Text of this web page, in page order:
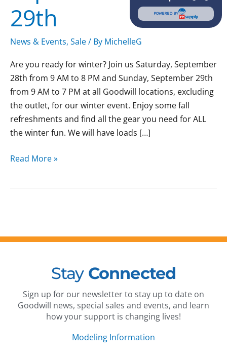
29th
News & Events, Sale/ By MichelleG
Are you ready for winter? Join us Saturday, September
28th from 9 AM to 8 PM and Sunday, September 29th
from 9 AM to 7 PM at all Goodwill locations, excluding
the outlet, for our winter event. Enjoy some fall
refreshments and find all the gear you need for ALL
the winter fun. We will have loads […]
Read More »
Stay Connected
Sign up for our newsletter to stay up to date on
Goodwill news, special sales and events, and learn
how your support is changing lives!
Modeling Information
POWERED BY